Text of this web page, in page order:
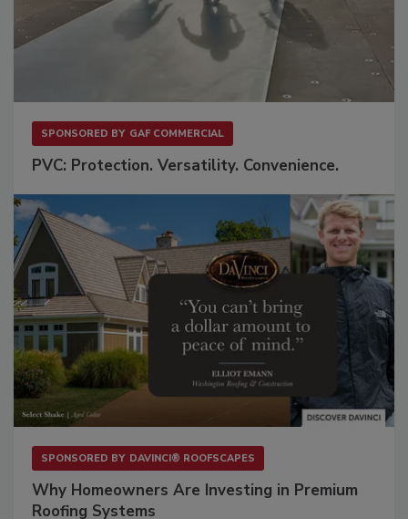
SPONSORED BY GAF COMMERCIAL
PVC: Protection. Versatility. Convenience.
SPONSORED BY DAVINCI® ROOFSCAPES
Why Homeowners Are Investing in Premium
Roofing Systems